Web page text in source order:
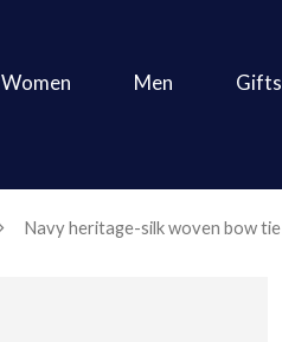
Women Men Gifts
Navy heritage-silk woven bow tie